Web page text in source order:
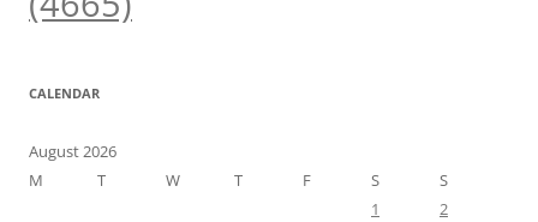
CALENDAR
August 2026
M
T W T F S
S
1
2